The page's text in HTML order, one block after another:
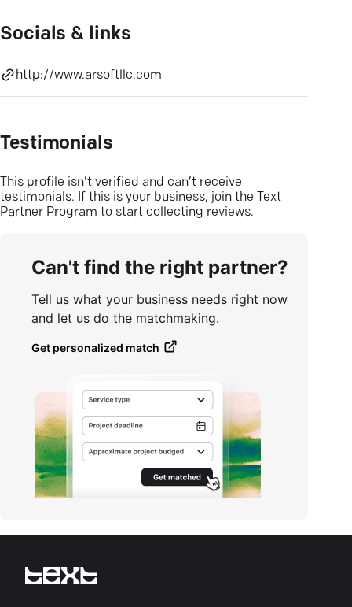
Socials & links
http://www.arsoftllc.com
Testimonials
This profile isn’t verified and can’t receive
testimonials. If this is your business, join the Text
Partner Program to start collecting reviews.
Can't find the right partner?
Tell us what your business needs right now
and let us do the matchmaking.
Get personalized match